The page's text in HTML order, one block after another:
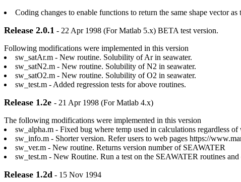
Coding changes to enable functions to return the same shape vector
Release 2.0.1 - 22 Apr 1998 (For Matlab 5.x) BETA test version.
Following modifications were implemented in this version
sw_satAr.m - New routine. Solubility of Ar in seawater.
sw_satN2.m - New routine. Solubility of N2 in seawater.
sw_satO2.m - New routine. Solubility of O2 in seawater.
sw_test.m - Added regression tests for above routines.
Release 1.2e - 21 Apr 1998 (For Matlab 4.x)
The following modifications were implemented in this version
sw_alpha.m - Fixed bug where temp used in calculations regardless
sw_info.m - Shorter version. Refer users to web pages https://
sw_ver.m - New routine. Returns version number of SEAWATER
sw_test.m - New Routine. Run a test on the SEAWATER routines
Release 1.2d - 15 Nov 1994